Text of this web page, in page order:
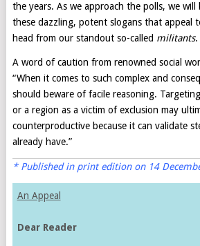
the years. As we approach the polls, we
these dazzling, potent slogans that appeal
head from our standout so-called militants.
A word of caution from renowned social
“When it comes to such complex and
should beware of facile reasoning.
or a region as a victim of exclusion may
counterproductive because it can validate
already have.”
* Published in print edition on 14
An Appeal
Dear Reader